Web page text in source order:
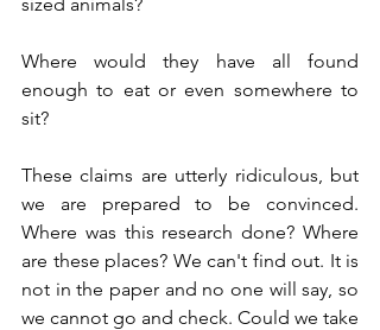
Where would they have all found
enough to eat or even somewhere to
sit?
These claims are utterly ridiculous, but
we are prepared to be convinced.
Where was this research done? Where
are these places? We can't find out. It is
not in the paper and no one will say, so
we cannot go and check. Could we take